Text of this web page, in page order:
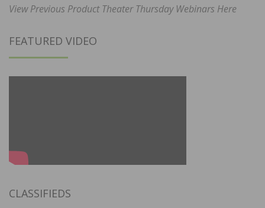
View Previous Product Theater Thursday Webinars Here
FEATURED VIDEO
CLASSIFIEDS